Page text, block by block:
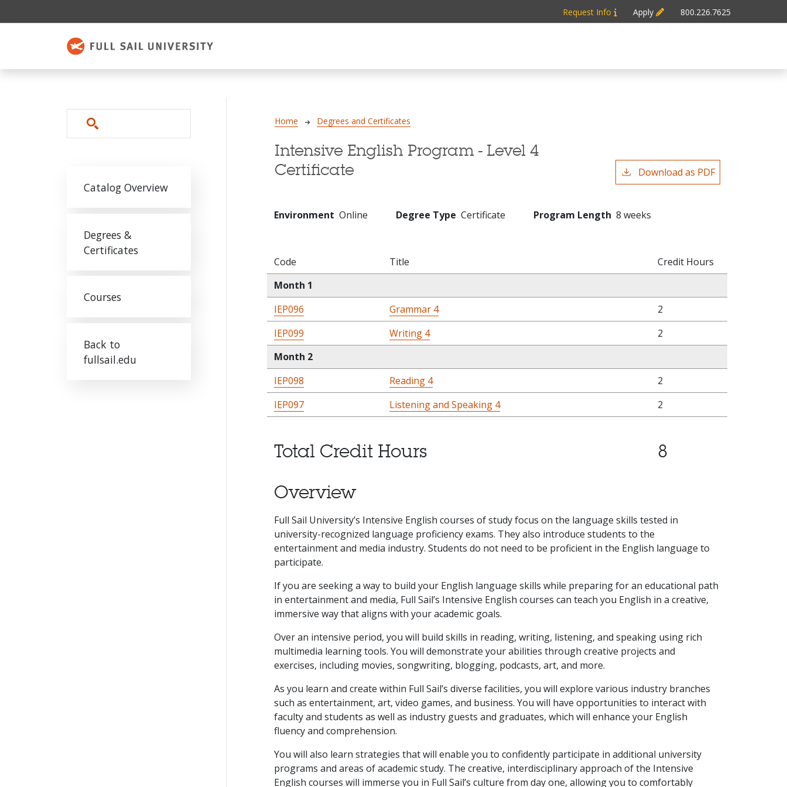
Request Info Apply 800.226.7625
Search
Catalog Overview
Degrees &
Certificates
Courses
Back to
fullsail.edu
Breadcrumb
Home Degrees and Certificates
Intensive English Program - Level 4
Certificate
Download as PDF
Environment Online Degree Type Certificate Program Length 8 weeks
Code Title
Credit Hours
Month 1
IEP096
Grammar 4
2
IEP099
Writing 4
2
Month 2
IEP098
Reading 4
2
IEP097
Listening and Speaking 4 2
Total Credit Hours
8
Overview
Full Sail University’s Intensive English courses of study focus on the language skills tested in
university-recognized language proficiency exams. They also introduce students to the
entertainment and media industry. Students do not need to be proficient in the English language to
participate.
If you are seeking a way to build your English language skills while preparing for an educational path
in entertainment and media, Full Sail’s Intensive English courses can teach you English in a creative,
immersive way that aligns with your academic goals.
Over an intensive period, you will build skills in reading, writing, listening, and speaking using rich
multimedia learning tools. You will demonstrate your abilities through creative projects and
exercises, including movies, songwriting, blogging, podcasts, art, and more.
As you learn and create within Full Sail’s diverse facilities, you will explore various industry branches
such as entertainment, art, video games, and business. You will have opportunities to interact with
faculty and students as well as industry guests and graduates, which will enhance your English
fluency and comprehension.
You will also learn strategies that will enable you to confidently participate in additional university
programs and areas of academic study. The creative, interdisciplinary approach of the Intensive
English courses will immerse you in Full Sail’s culture from day one, allowing you to comfortably